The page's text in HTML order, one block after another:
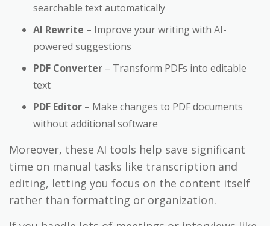
searchable text automatically
AI Rewrite – Improve your writing with AI-
powered suggestions
PDF Converter – Transform PDFs into editable
text
PDF Editor – Make changes to PDF documents
without additional software
Moreover, these AI tools help save significant
time on manual tasks like transcription and
editing, letting you focus on the content itself
rather than formatting or organization.